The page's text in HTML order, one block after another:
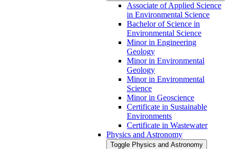
Associate of Applied Science
in Environmental Science
Bachelor of Science in
Environmental Science
Minor in Engineering
Geology
Minor in Environmental
Geology
Minor in Environmental
Science
Minor in Geoscience
Certificate in Sustainable
Environments
Certificate in Wastewater
Physics and Astronomy
Toggle Physics and Astronomy